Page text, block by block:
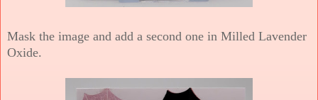
Mask the image and add a second one in Milled Lavender
Oxide.